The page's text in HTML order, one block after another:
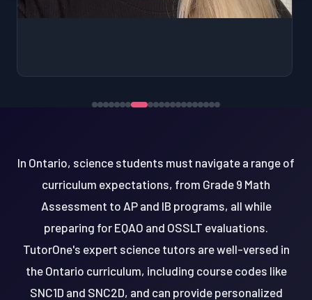
In Ontario, science students must navigate a range of
curriculum expectations, from Grade 9 Math
Assessment to AP and IB programs, all while
preparing for EQAO and OSSLT evaluations.
TutorOne's expert science tutors are well-versed in
the Ontario curriculum, including course codes like
SNC1D and SNC2D, and can provide personalized